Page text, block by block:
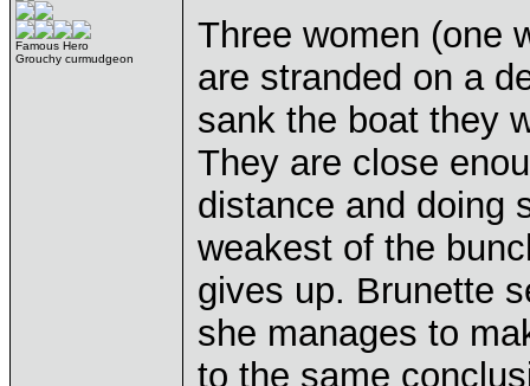
Famous Hero
Grouchy curmudgeon
Three women (one
are stranded on a
sank the boat they
They are close
distance and doing
weakest of the
gives up. Brunette
she manages to
to the same